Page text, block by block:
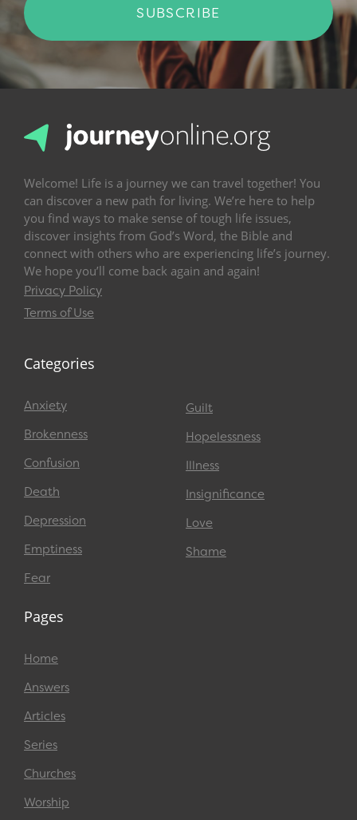
SUBSCRIBE
Welcome! Life is a journey we can travel together! You
can discover a new path for living. We’re here to help
you find ways to make sense of tough life issues,
discover insights from God’s Word, the Bible and
connect with others who are experiencing life’s journey.
We hope you’ll come back again and again!
Privacy Policy
Terms of Use
Categories
Anxiety
Brokenness
Confusion
Death
Depression
Emptiness
Fear
Guilt
Hopelessness
Illness
Insignificance
Love
Shame
Pages
Home
Answers
Articles
Series
Churches
Worship